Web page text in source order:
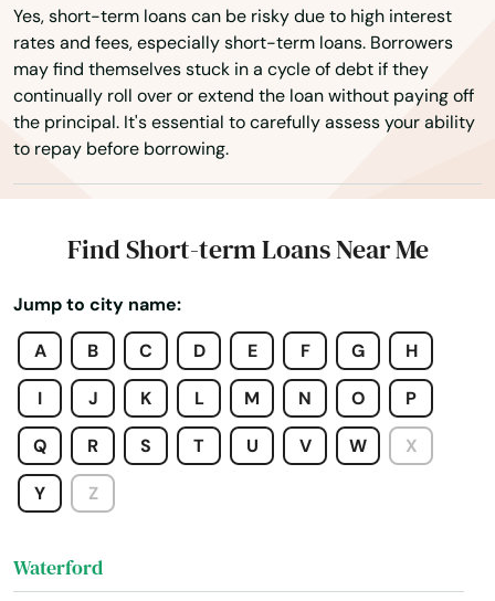
Yes, short-term loans can be risky due to high interest
rates and fees, especially short-term loans. Borrowers
may find themselves stuck in a cycle of debt if they
continually roll over or extend the loan without paying off
the principal. It's essential to carefully assess your ability
to repay before borrowing.
Find Short-term Loans Near Me
Jump to city name:
A
B C D E F G H
I J K L M N O P
Q R S T U V W X
Y Z
Thomaston
Tolland
Torrington
Trumbull
Vernon
Wallingford
Washington
Washington Depot
Waterbury
Waterford